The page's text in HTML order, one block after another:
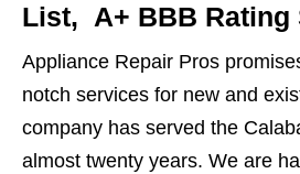
List, A+ BBB Rating
Appliance Repair Pros
notch services for new and
company has served the
almost twenty years. We are